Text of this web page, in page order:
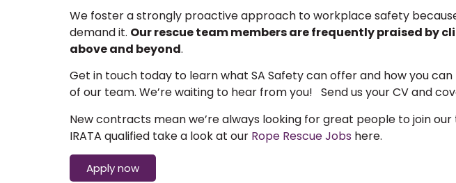
We foster a strongly proactive approach to workplace safety
demand it. Our rescue team members are frequently praised by
above and beyond.
Get in touch today to learn what SA Safety can offer and how you
of our team. We’re waiting to hear from you! Send us your CV and
New contracts mean we’re always looking for great people to join
IRATA qualified take a look at our Rope Rescue Jobs here.
Apply now